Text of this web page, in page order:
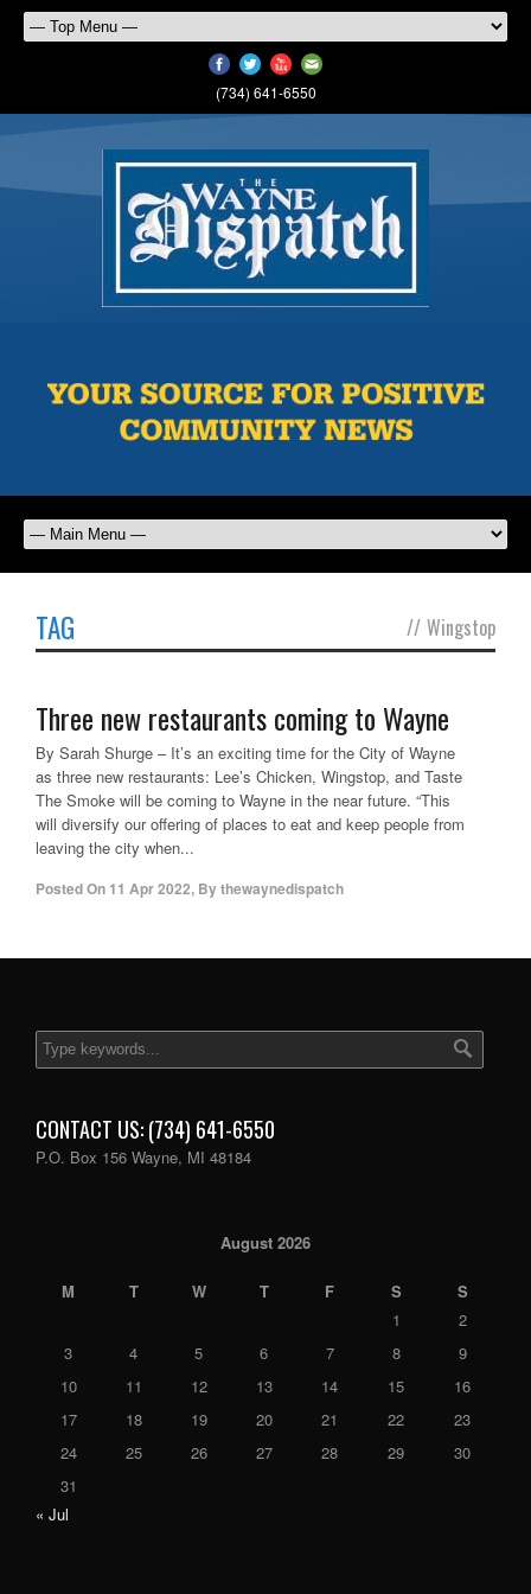
(734) 641-6550
TAG // Wingstop
Three new restaurants coming to Wayne
By Sarah Shurge – It’s an exciting time for the City of Wayne
as three new restaurants: Lee’s Chicken, Wingstop, and Taste
The Smoke will be coming to Wayne in the near future. “This
will diversify our offering of places to eat and keep people from
leaving the city when...
Posted On 11 Apr 2022, Bythewaynedispatch
CONTACT US: (734) 641-6550
P.O. Box 156 Wayne, MI 48184
August 2026
M T W T F S
S
1
2
3
4 5 6 7 8
9
10
11 12 13 14 15
16
17
18 19 20 21 22
23
24
25 26 27 28 29
30
31
« Jul